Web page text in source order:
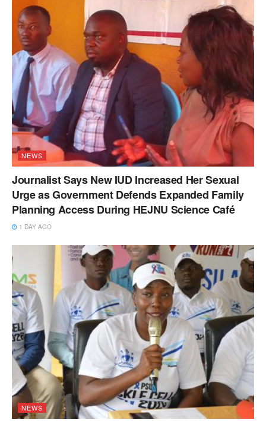
NEWS
Journalist Says New IUD Increased Her Sexual
Urge as Government Defends Expanded Family
Planning Access During HEJNU Science Café
1 DAY AGO
NEWS